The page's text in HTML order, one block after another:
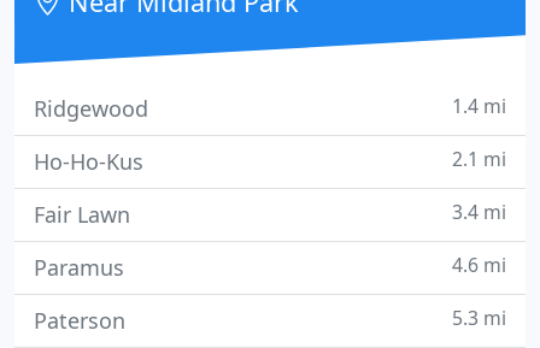
Ridgewood 1.4 mi
Ho-Ho-Kus 2.1 mi
Fair Lawn 3.4 mi
Paramus 4.6 mi
Paterson 5.3 mi